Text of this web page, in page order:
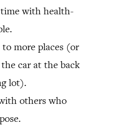
with health-
more places (or
car at the back
lot).
others who